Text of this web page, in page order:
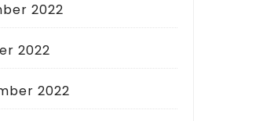
2022
2022
2022